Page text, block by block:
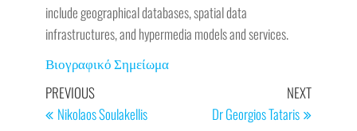
include geographical databases, spatial data
infrastructures, and hypermedia models and services.
Βιογραφικό Σημείωμα
PREVIOUS
Nikolaos Soulakellis
NEXT
Dr Georgios Tataris